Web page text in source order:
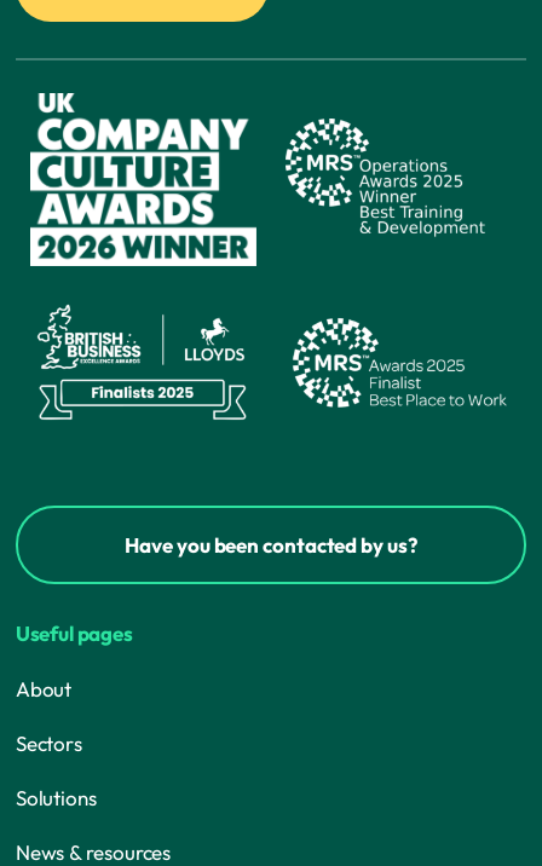
Have you been contacted by us?
Useful pages
About
Sectors
Solutions
News & resources